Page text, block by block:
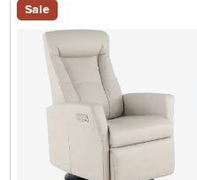
Sale